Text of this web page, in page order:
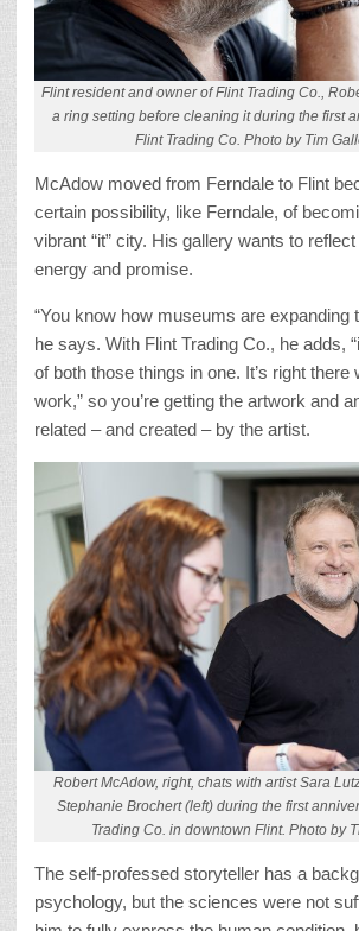
Flint resident and owner of Flint Trading Co.,
a ring setting before cleaning it during the first
Flint Trading Co. Photo by Tim
McAdow moved from Ferndale to Flint
certain possibility, like Ferndale, of
vibrant “it” city. His gallery wants to
energy and promise.
“You know how museums are expanding
he says. With Flint Trading Co., he adds,
of both those things in one. It’s right there
work,” so you’re getting the artwork and
related – and created – by the artist.
Robert McAdow, right, chats with artist Sara
Stephanie Brochert (left) during the first
Trading Co. in downtown Flint. Photo by
The self-professed storyteller has a
psychology, but the sciences were not